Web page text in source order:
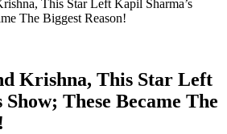
This Star Left Kapil Sharma’s
The Biggest Reason!
Krishna, This Star Left
These Became The